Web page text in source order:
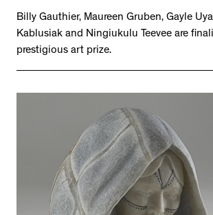
Billy Gauthier, Maureen Gruben, Gayle
Kablusiak and Ningiukulu Teevee are
prestigious art prize.